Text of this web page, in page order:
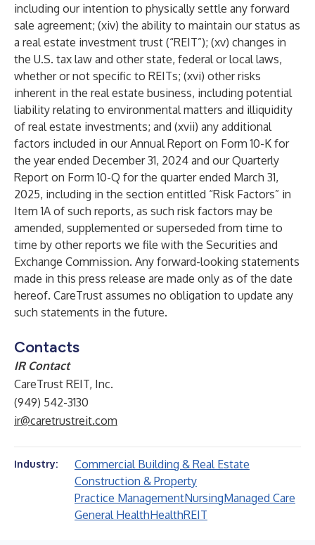
including our intention to physically settle any forward
sale agreement; (xiv) the ability to maintain our status as
a real estate investment trust (“REIT”); (xv) changes in
the U.S. tax law and other state, federal or local laws,
whether or not specific to REITs; (xvi) other risks
inherent in the real estate business, including potential
liability relating to environmental matters and illiquidity
of real estate investments; and (xvii) any additional
factors included in our Annual Report on Form 10-K for
the year ended December 31, 2024 and our Quarterly
Report on Form 10-Q for the quarter ended March 31,
2025, including in the section entitled “Risk Factors” in
Item 1A of such reports, as such risk factors may be
amended, supplemented or superseded from time to
time by other reports we file with the Securities and
Exchange Commission. Any forward-looking statements
made in this press release are made only as of the date
hereof. CareTrust assumes no obligation to update any
such statements in the future.
Contacts
IR Contact
CareTrust REIT, Inc.
(949) 542-3130
ir@caretrustreit.com
Industry:
Commercial Building & Real Estate
Construction & Property
Practice ManagementNursingManaged Care
General HealthHealthREIT